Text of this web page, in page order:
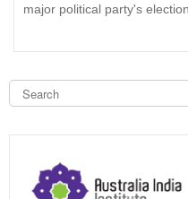
major political party's
S